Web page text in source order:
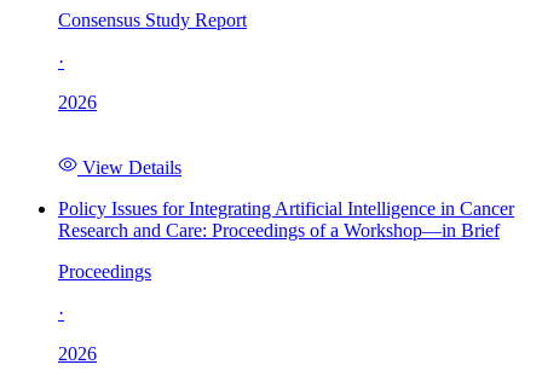
Consensus Study Report
·
2026
View Details
Policy Issues for Integrating Artificial Intelligence in Cancer
Research and Care: Proceedings of a Workshop—in Brief
Proceedings
·
2026